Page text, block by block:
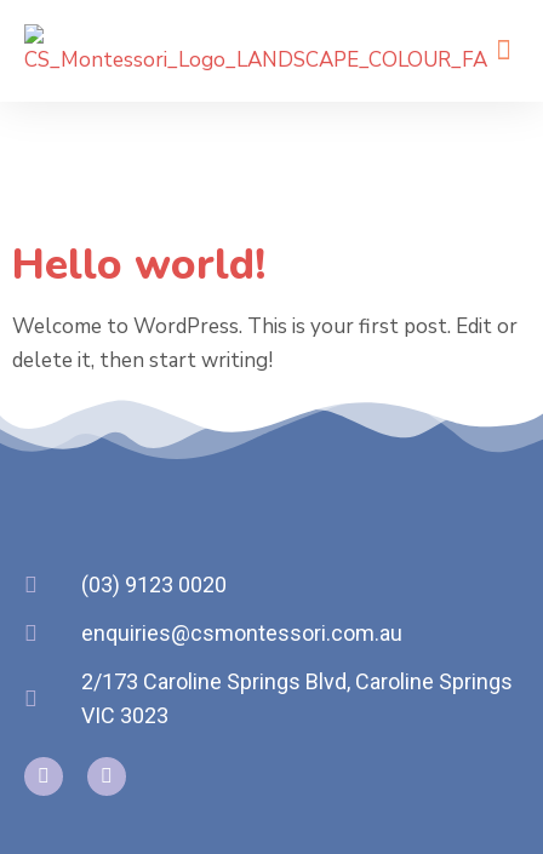
Hello world!
Welcome to WordPress. This is your first post. Edit or
delete it, then start writing!
(03) 9123 0020
enquiries@csmontessori.com.au
2/173 Caroline Springs Blvd, Caroline Springs
VIC 3023